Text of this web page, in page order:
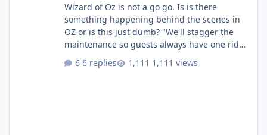
Wizard of Oz is not a go go. Is is there
something happening behind the scenes in
OZ or is this just dumb? "We'll stagger the
maintenance so guests always have one ride
6 replies 1,111 views